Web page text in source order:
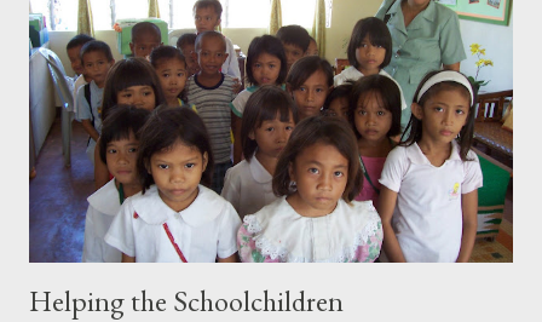
posed. It was heartwarming to hear them say "thank you". There
were some kids who said "you're welcome" instead of thank you
or one who said "very good" after he heard me say those same
words. All in all a very satisfying experience which I hope to
continue in the fu...
Helping the Schoolchildren